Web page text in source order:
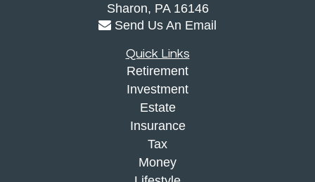
Sharon, PA 16146
Send Us An Email
Quick Links
Retirement
Investment
Estate
Insurance
Tax
Money